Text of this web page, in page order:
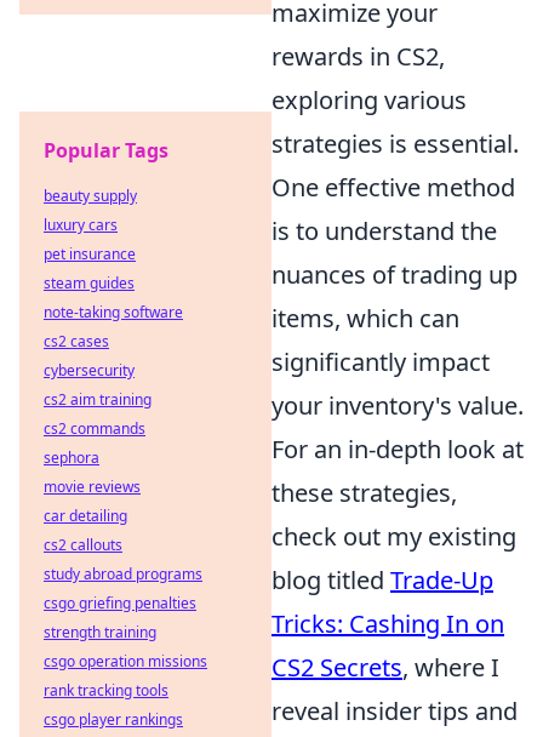
maximize your
rewards in CS2,
exploring various
strategies is essential.
One effective method
is to understand the
nuances of trading up
items, which can
significantly impact
your inventory's value.
For an in-depth look at
these strategies,
check out my existing
blog titled Trade-Up
Tricks: Cashing In on
CS2 Secrets, where I
reveal insider tips and
Popular Tags
beauty supply
luxury cars
pet insurance
steam guides
note-taking software
cs2 cases
cybersecurity
cs2 aim training
cs2 commands
sephora
movie reviews
car detailing
cs2 callouts
study abroad programs
csgo griefing penalties
strength training
csgo operation missions
rank tracking tools
csgo player rankings